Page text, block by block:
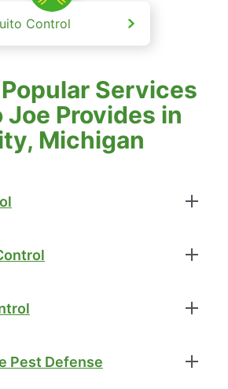
Control
Services
Provides in
Michigan
Pest Defense